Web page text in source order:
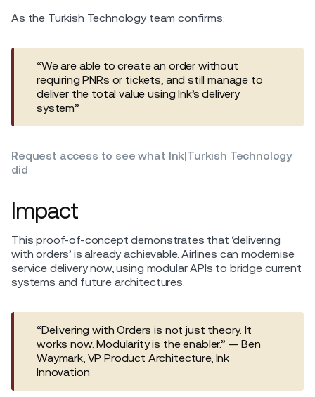
As the Turkish Technology team confirms:
“We are able to create an order without
requiring PNRs or tickets, and still manage to
deliver the total value using Ink’s delivery
system”
Request access to see what Ink|Turkish Technology
did
Impact
This proof-of-concept demonstrates that ‘delivering
with orders’ is already achievable. Airlines can modernise
service delivery now, using modular APIs to bridge current
systems and future architectures.
“Delivering with Orders is not just theory. It
works now. Modularity is the enabler.” — Ben
Waymark, VP Product Architecture, Ink
Innovation